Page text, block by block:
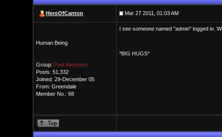
HeroOfCanton Mar 27 2011, 01:03 AM
Human Being
Group: Paid Members
Posts: 51,332
Joined: 29-December 05
From: Greendale
Member No.: 68
I see someone named "admin" logged in.
*BIG HUGS*